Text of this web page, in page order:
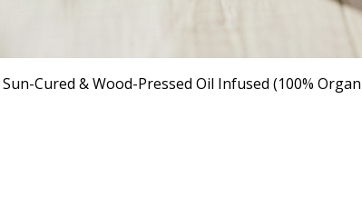
Cured & Wood-Pressed Oil Infused (100%